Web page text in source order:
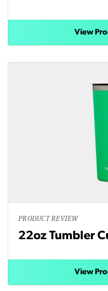
View
PRODUCT REVIEW
22oz Tumbler
View